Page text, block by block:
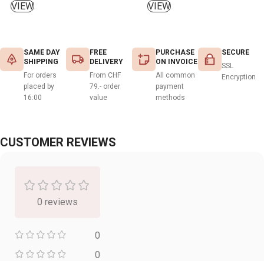
VIEW VIEW
SAME DAY
SHIPPING
For orders
placed by
16:00
FREE
DELIVERY
From CHF
79.- order
value
PURCHASE
ON INVOICE
All common
payment
methods
SECURE
SSL
Encryption
CUSTOMER REVIEWS
0 reviews
0
0